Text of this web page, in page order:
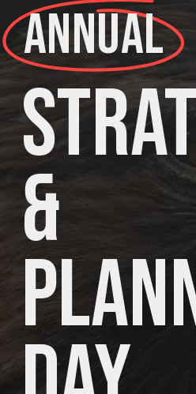
Annual
&